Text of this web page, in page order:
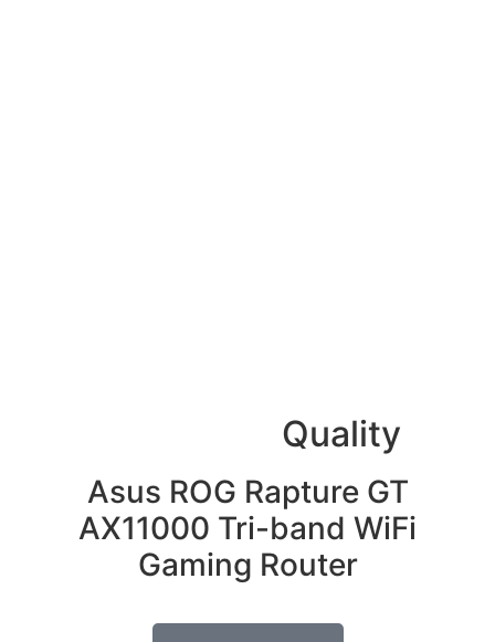
Quality
Asus ROG Rapture GT
AX11000 Tri-band WiFi
Gaming Router